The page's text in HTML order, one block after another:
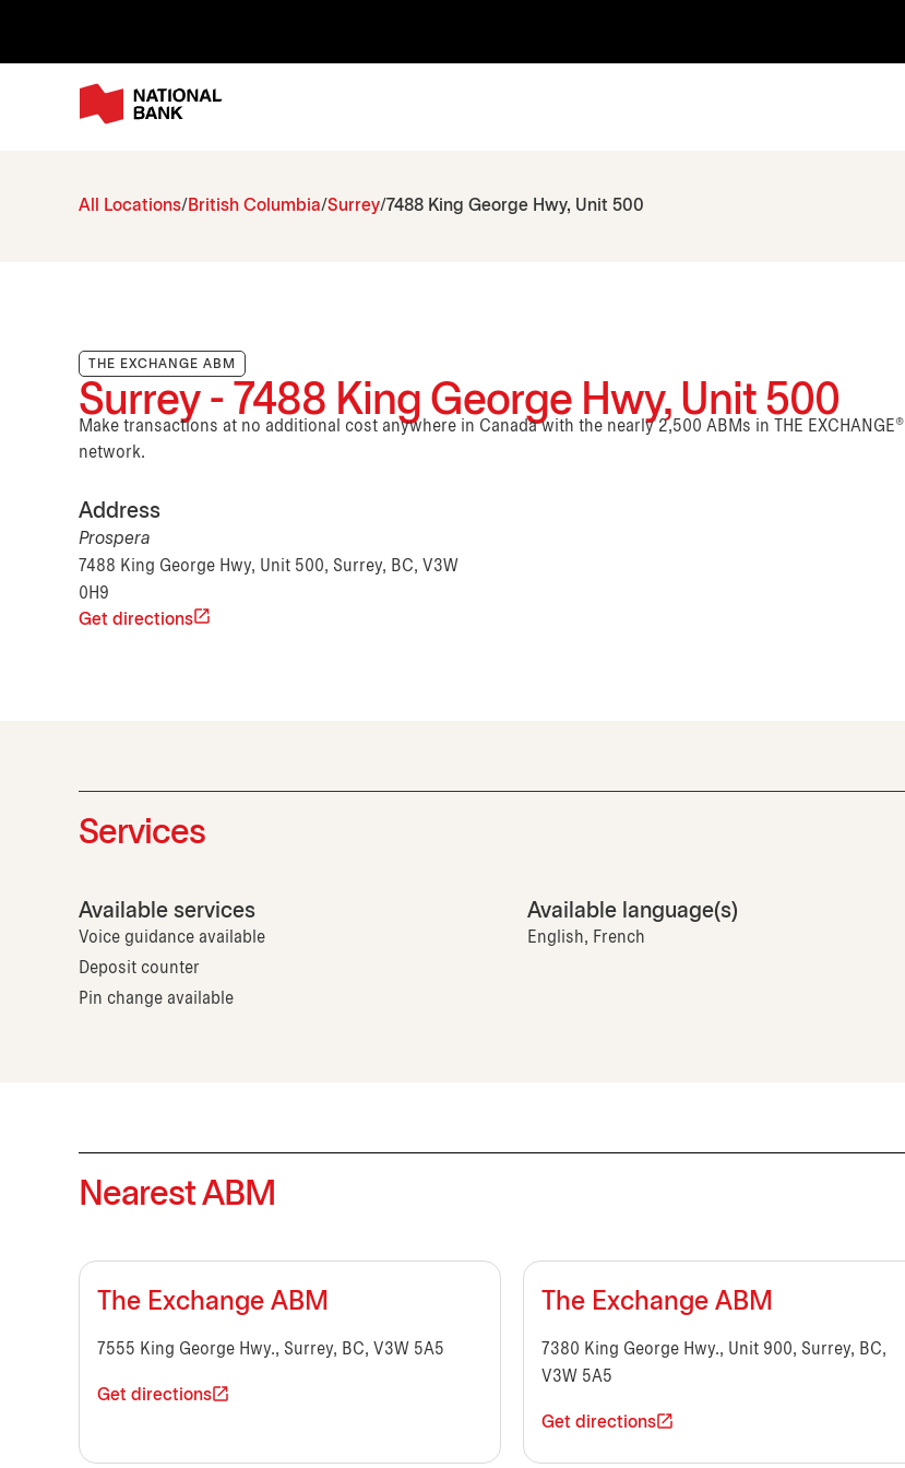
All Locations British Columbia Surrey 7488 King George Hwy, Unit 500
THE EXCHANGE ABM
Surrey - 7488 King George Hwy, Unit 500
Make transactions at no additional cost anywhere in Canada with the nearly 2,500 ABMs in THE EXCHANGE®
network.
Address
Prospera
7488 King George Hwy, Unit 500, Surrey, BC, V3W
0H9
Get directions
Services
Available services
Voice guidance available
Deposit counter
Pin change available
Available language(s)
English, French
Nearest ABM
The Exchange ABM
7555 King George Hwy., Surrey, BC, V3W 5A5
Get directions
The Exchange ABM
7380 King George Hwy., Unit 900, Surrey, BC,
V3W 5A5
Get directions